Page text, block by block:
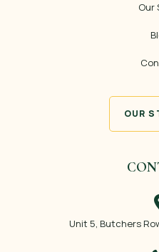
Our
OUR
Unit 5, Butchers